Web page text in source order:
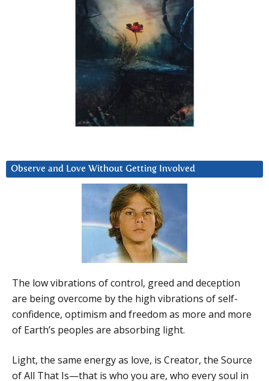
Observe and Love Without Getting Involved
The low vibrations of control, greed and deception
are being overcome by the high vibrations of self-
confidence, optimism and freedom as more and more
of Earth’s peoples are absorbing light.
Light, the same energy as love, is Creator, the Source
of All That Is—that is who you are, who every soul in